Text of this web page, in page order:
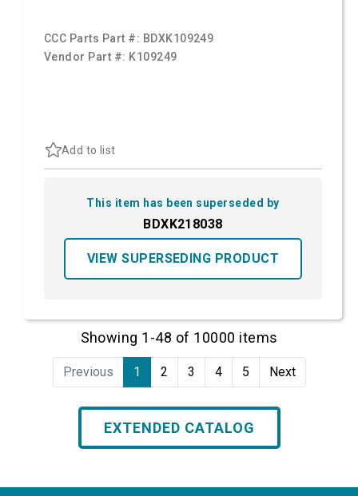
CCC Parts Part #: BDXK109249
Vendor Part #: K109249
Add to list
This item has been superseded by
BDXK218038
VIEW SUPERSEDING PRODUCT
Showing 1-48 of 10000 items
Previous 1 2 3 4 5 Next
EXTENDED CATALOG